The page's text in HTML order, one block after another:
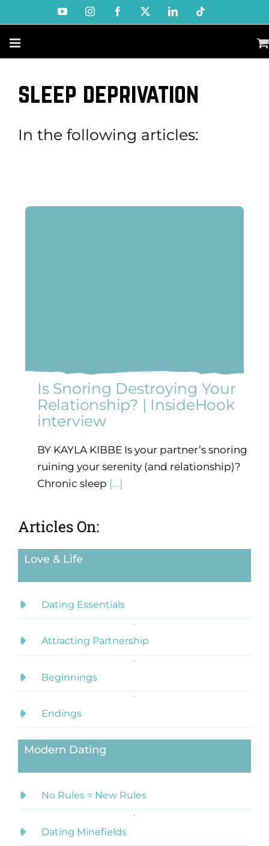
to
content
YouTubeInstagramFacebook LinkedIn
sleep deprivation
In the following articles:
Is Snoring Destroying Your
Relationship? | InsideHook
interview
BY KAYLA KIBBE Is your partner’s snoring
ruining your serenity (and relationship)?
Chronic sleep [...]
Articles On:
Love & Life
Dating Essentials
Attracting Partnership
Beginnings
Endings
Modern Dating
No Rules = New Rules
Dating Minefields